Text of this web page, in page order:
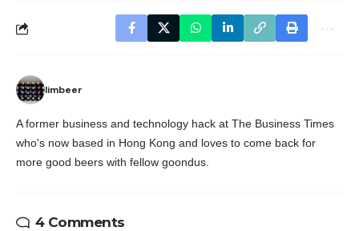
limbeer
A former business and technology hack at The Business Times
who's now based in Hong Kong and loves to come back for
more good beers with fellow goondus.
4 Comments